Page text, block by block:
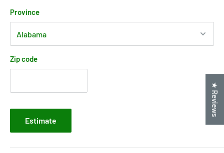
Province
Zip code
Estimate
★ Reviews